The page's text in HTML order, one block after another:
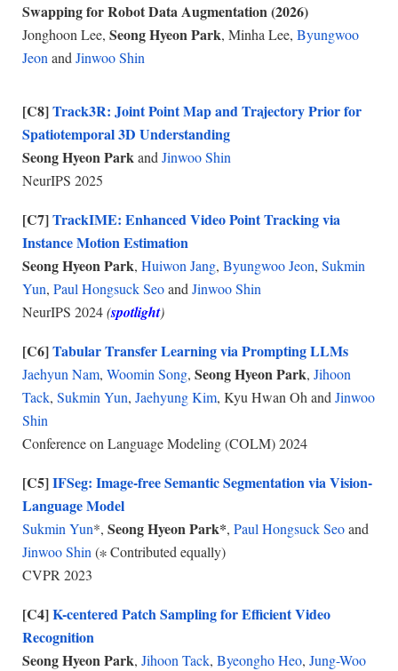
Swapping for Robot Data Augmentation (2026)
Jonghoon Lee,Seong Hyeon Park, Minha Lee,Byungwoo
JeonandJinwoo Shin
[C8]Track3R: Joint Point Map and Trajectory Prior for
Spatiotemporal 3D Understanding
Seong Hyeon ParkandJinwoo Shin
NeurIPS 2025
[C7]TrackIME: Enhanced Video Point Tracking via
Instance Motion Estimation
Seong Hyeon Park,Huiwon Jang,Byungwoo Jeon,Sukmin
Yun,Paul Hongsuck SeoandJinwoo Shin
NeurIPS 2024(spotlight)
[C6]Tabular Transfer Learning via Prompting LLMs
Jaehyun Nam,Woomin Song,Seong Hyeon Park,Jihoon
Tack,Sukmin Yun,Jaehyung Kim, Kyu Hwan Oh andJinwoo
Shin
Conference on Language Modeling (COLM)2024
[C5]IFSeg: Image-free Semantic Segmentation via Vision-
Language Model
Sukmin Yun*,Seong Hyeon Park*,Paul Hongsuck Seoand
Jinwoo Shin (∗ Contributed equally)
CVPR 2023
[C4]K-centered Patch Sampling for Efficient Video
Recognition
Seong Hyeon Park,Jihoon Tack,Byeongho Heo,Jung-Woo